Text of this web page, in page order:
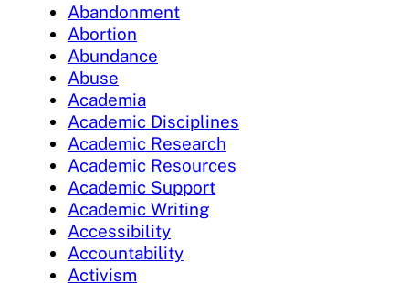
Abandonment
Abortion
Abundance
Abuse
Academia
Academic Disciplines
Academic Research
Academic Resources
Academic Support
Academic Writing
Accessibility
Accountability
Activism